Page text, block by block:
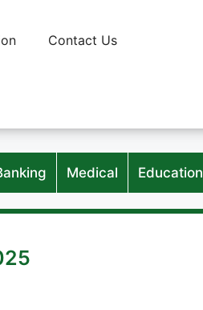
Contact Us
Medical Education